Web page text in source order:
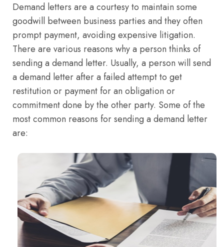
Demand letters are a courtesy to maintain some
goodwill between business parties and they often
prompt payment, avoiding expensive litigation.
There are various reasons why a person thinks of
sending a demand letter. Usually, a person will send
a demand letter after a failed attempt to get
restitution or payment for an obligation or
commitment done by the other party. Some of the
most common reasons for sending a demand letter
are: